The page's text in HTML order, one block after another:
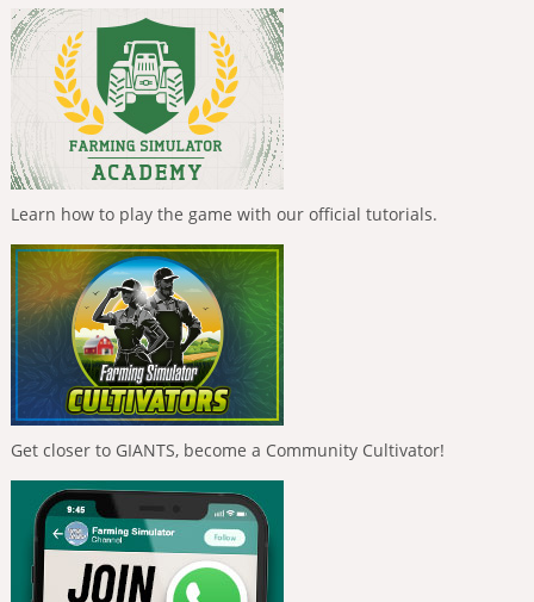
Learn how to play the game with our official tutorials.
Get closer to GIANTS, become a Community Cultivator!